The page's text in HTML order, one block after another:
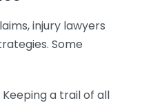
injury lawyers
Some
Keeping a trail of all